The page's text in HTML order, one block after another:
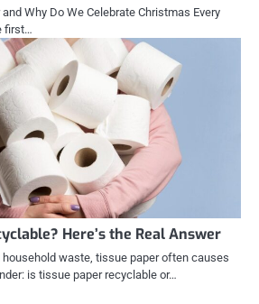
Why Do We Celebrate Christmas Every
first…
Here’s the Real Answer
waste, tissue paper often causes
is tissue paper recyclable or…